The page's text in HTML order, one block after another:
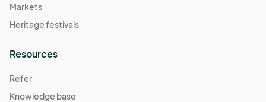
Markets
Heritage festivals
Resources
Refer
Knowledge base